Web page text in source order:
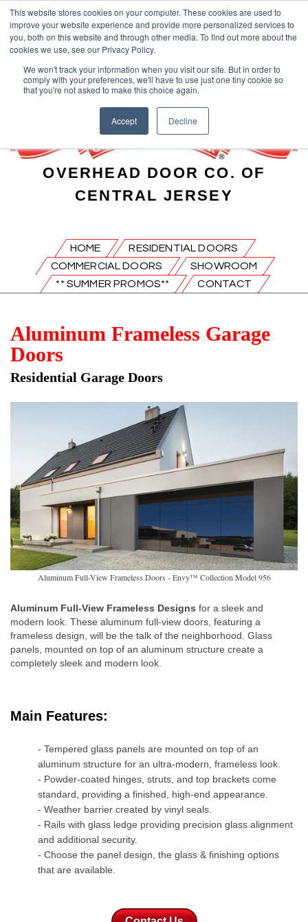
This website stores cookies on your computer. These cookies are used to
improve your website experience and provide more personalized services to
you, both on this website and through other media. To find out more about the
cookies we use, see our Privacy Policy.
We won't track your information when you visit our site. But in order to
comply with your preferences, we'll have to use just one tiny cookie so
that you're not asked to make this choice again.
Accept Decline
OVERHEAD DOOR CO. OF
CENTRAL JERSEY
HOME
RESIDENTIAL DOORS
COMMERCIAL DOORS
SHOWROOM
** SUMMER PROMOS**
CONTACT
Aluminum Frameless Garage
Doors
Residential Garage Doors
Aluminum Full-View Frameless Doors - Envy™ Collection Model 956
Aluminum Full-View Frameless Designs for a sleek and
modern look. These aluminum full-view doors, featuring a
frameless design, will be the talk of the neighborhood. Glass
panels, mounted on top of an aluminum structure create a
completely sleek and modern look. ​​
Main Features:
- Tempered glass panels are mounted on top of an
aluminum structure for an ultra-modern, frameless look.
- Powder-coated hinges, struts, and top brackets come
standard, providing a finished, high-end appearance.
- Weather barrier created by vinyl seals.
- Rails with glass ledge providing precision glass alignment
and additional security.
- Choose the panel design, the glass & finishing options
that are available.